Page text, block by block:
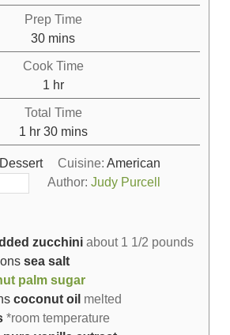
Prep Time
30 mins
Cook Time
1 hr
Total Time
1 hr 30 mins
Cuisine:American
Author:Judy Purcell
zucchini about 1 1/2 pounds
sea salt
palm sugar
coconut oil melted
*room temperature